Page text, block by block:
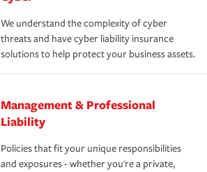
We understand the complexity of cyber
threats and have cyber liability insurance
solutions to help protect your business assets.
Management & Professional
Liability
Policies that fit your unique responsibilities
and exposures - whether you're a private,